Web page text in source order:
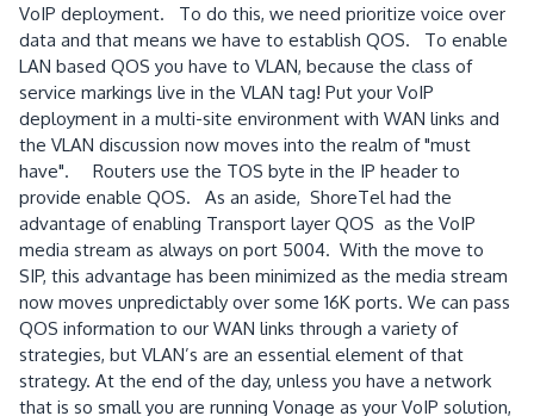
VoIP deployment. To do this, we need prioritize voice over
data and that means we have to establish QOS. To enable
LAN based QOS you have to VLAN, because the class of
service markings live in the VLAN tag! Put your VoIP
deployment in a multi-site environment with WAN links and
the VLAN discussion now moves into the realm of "must
have". Routers use the TOS byte in the IP header to
provide enable QOS. As an aside, ShoreTel had the
advantage of enabling Transport layer QOS as the VoIP
media stream as always on port 5004. With the move to
SIP, this advantage has been minimized as the media stream
now moves unpredictably over some 16K ports. We can pass
QOS information to our WAN links through a variety of
strategies, but VLAN’s are an essential element of that
strategy. At the end of the day, unless you have a network
that is so small you are running Vonage as your VoIP solution,